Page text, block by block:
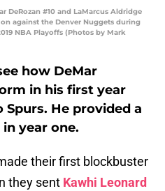
DeRozan #10 and LaMarcus Aldridge
against the Denver Nuggets during
NBA Playoffs (Photos by Mark
how DeMar
in his first year
He provided a
year one.
their first blockbuster
they sent Kawhi Leonard